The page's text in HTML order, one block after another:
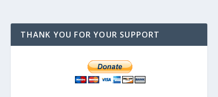
THANK YOU FOR YOUR SUPPORT